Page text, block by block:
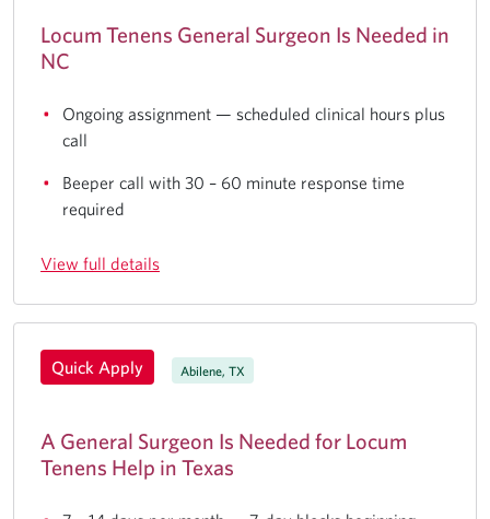
Locum Tenens General Surgeon Is Needed in
NC
Ongoing assignment — scheduled clinical hours plus
call
Beeper call with 30 – 60 minute response time
required
View full details
Quick Apply Abilene, TX
A General Surgeon Is Needed for Locum
Tenens Help in Texas